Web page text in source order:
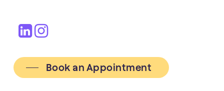
Book an Appointment